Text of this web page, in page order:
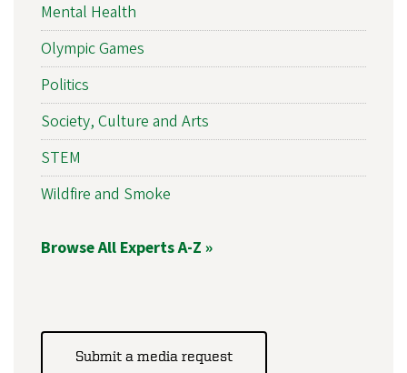
Mental Health
Olympic Games
Politics
Society, Culture and Arts
STEM
Wildfire and Smoke
Browse All Experts A-Z »
Submit a media request